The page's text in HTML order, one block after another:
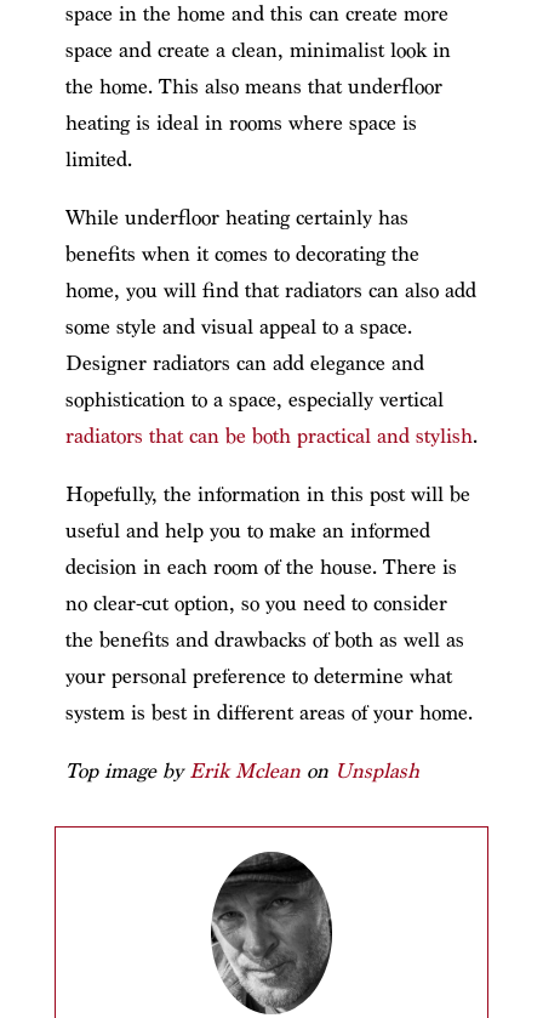
space in the home and this can create more
space and create a clean, minimalist look in
the home. This also means that underfloor
heating is ideal in rooms where space is
limited.
While underfloor heating certainly has
benefits when it comes to decorating the
home, you will find that radiators can also add
some style and visual appeal to a space.
Designer radiators can add elegance and
sophistication to a space, especially vertical
radiators that can be both practical and stylish.
Hopefully, the information in this post will be
useful and help you to make an informed
decision in each room of the house. There is
no clear-cut option, so you need to consider
the benefits and drawbacks of both as well as
your personal preference to determine what
system is best in different areas of your home.
Top image byErik Mcleanon Unsplash